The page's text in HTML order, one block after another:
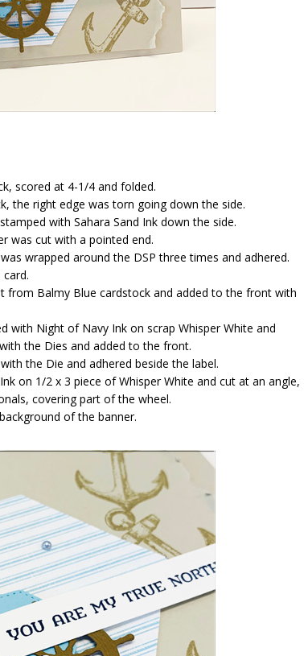
scored at 4-1/4 and folded.
the right edge was torn going down the side.
with Sahara Sand Ink down the side.
was cut with a pointed end.
wrapped around the DSP three times and adhered.
from Balmy Blue cardstock and added to the front with
with Night of Navy Ink on scrap Whisper White and
the Dies and added to the front.
the Die and adhered beside the label.
on 1/2 x 3 piece of Whisper White and cut at an angle,
covering part of the wheel.
of the banner.